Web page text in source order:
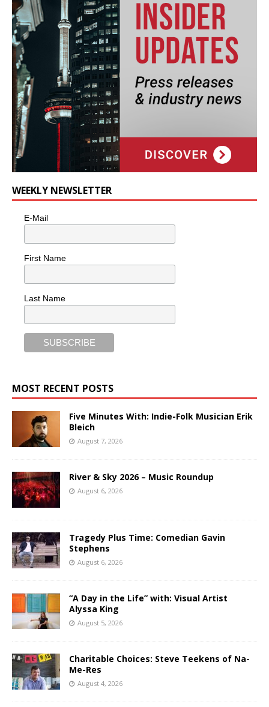
WEEKLY NEWSLETTER
E-Mail
First Name
Last Name
MOST RECENT POSTS
Five Minutes With: Indie-Folk Musician Erik
Bleich
August 7, 2026
River & Sky 2026 – Music Roundup
August 6, 2026
Tragedy Plus Time: Comedian Gavin
Stephens
August 6, 2026
“A Day in the Life” with: Visual Artist
Alyssa King
August 5, 2026
Charitable Choices: Steve Teekens of Na-
Me-Res
August 4, 2026